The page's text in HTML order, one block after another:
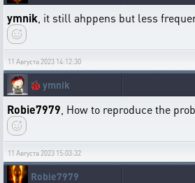
ymnik , it still ahppens but less
11 Августа 2023 14:12:30
🐞 ymnik
Robie7979 , How to reproduce the
11 Августа 2023 15:03:32
Robie7979